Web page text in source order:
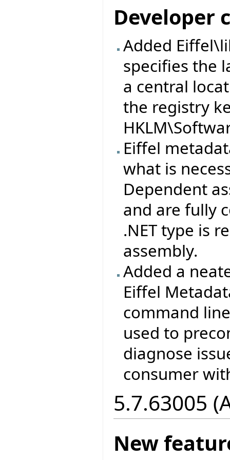
Developer
Added
specifies the
a central
the registry
Eiffel
what is
Dependent
and are fully
.NET type is
assembly.
Added a
Eiffel
command
used to
diagnose
consumer
5.7.63005
New